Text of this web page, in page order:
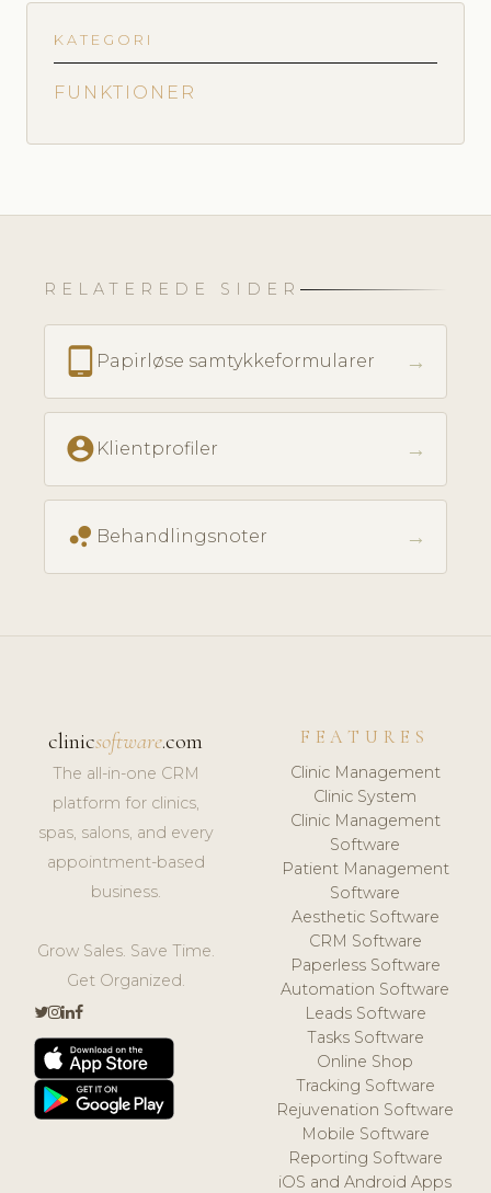
KATEGORI
FUNKTIONER
RELATEREDE SIDER
Papirløse samtykkeformularer →
account_circle Klientprofiler →
bubble_chart Behandlingsnoter →
clinicsoftware.com
The all-in-one CRM
platform for clinics,
spas, salons, and every
appointment-based
business.
Grow Sales. Save Time.
Get Organized.
FEATURES
Clinic Management
Clinic System
Clinic Management
Software
Patient Management
Software
Aesthetic Software
CRM Software
Paperless Software
Automation Software
Leads Software
Tasks Software
Online Shop
Tracking Software
Rejuvenation Software
Mobile Software
Reporting Software
iOS and Android Apps